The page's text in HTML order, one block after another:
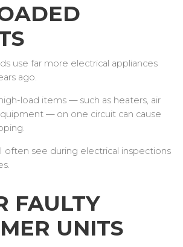
use far more electrical appliances
ago.
load items — such as heaters, air
— on one circuit can cause
often see during electrical inspections
FAULTY
UNITS